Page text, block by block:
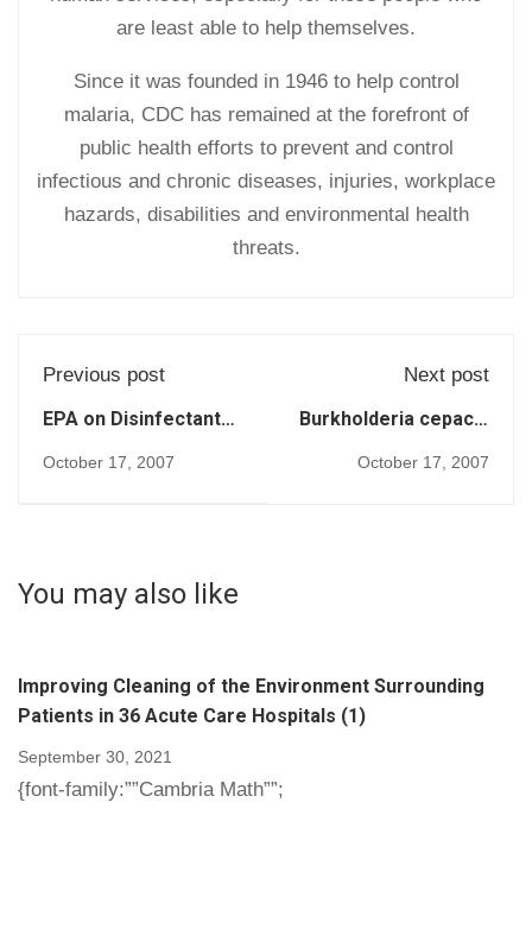
are least able to help themselves.
Since it was founded in 1946 to help control
malaria, CDC has remained at the forefront of
public health efforts to prevent and control
infectious and chronic diseases, injuries, workplace
hazards, disabilities and environmental health
threats.
Previous post
EPA on Disinfectants
October 17, 2007
Next post
Burkholderia cepacia
October 17, 2007
You may also like
Improving Cleaning of the Environment Surrounding
Patients in 36 Acute Care Hospitals (1)
September 30, 2021
{font-family:””Cambria Math””;